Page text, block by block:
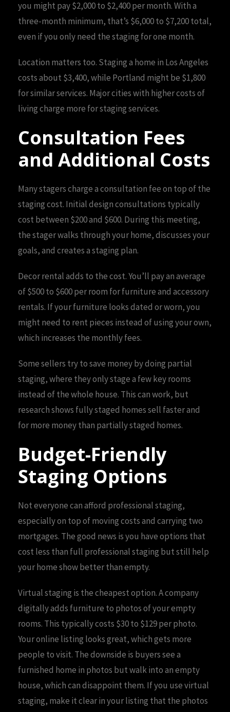
you might pay $2,000 to $2,400 per month. With a
three-month minimum, that’s $6,000 to $7,200 total,
even if you only need the staging for one month.
Location matters too. Staging a home in Los Angeles
costs about $3,400, while Portland might be $1,800
for similar services. Major cities with higher costs of
living charge more for staging services.
Consultation Fees
and Additional Costs
Many stagers charge a consultation fee on top of the
staging cost. Initial design consultations typically
cost between $200 and $600. During this meeting,
the stager walks through your home, discusses your
goals, and creates a staging plan.
Decor rental adds to the cost. You’ll pay an average
of $500 to $600 per room for furniture and accessory
rentals. If your furniture looks dated or worn, you
might need to rent pieces instead of using your own,
which increases the monthly fees.
Some sellers try to save money by doing partial
staging, where they only stage a few key rooms
instead of the whole house. This can work, but
research shows fully staged homes sell faster and
for more money than partially staged homes.
Budget-Friendly
Staging Options
Not everyone can afford professional staging,
especially on top of moving costs and carrying two
mortgages. The good news is you have options that
cost less than full professional staging but still help
your home show better than empty.
Virtual staging is the cheapest option. A company
digitally adds furniture to photos of your empty
rooms. This typically costs $30 to $129 per photo.
Your online listing looks great, which gets more
people to visit. The downside is buyers see a
furnished home in photos but walk into an empty
house, which can disappoint them. If you use virtual
staging, make it clear in your listing that the photos